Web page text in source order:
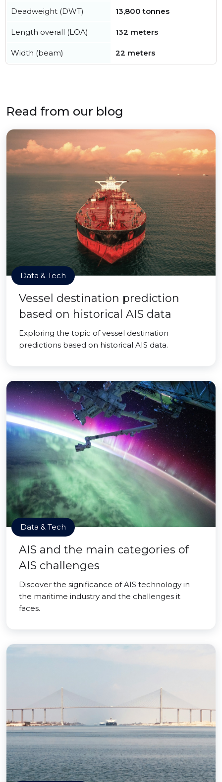
Deadweight (DWT) 13,800 tonnes
Length overall (LOA) 132 meters
Width (beam) 22 meters
Read from our blog
Data & Tech
Vessel destination prediction
based on historical AIS data
Exploring the topic of vessel destination
predictions based on historical AIS data.
Data & Tech
AIS and the main categories of
AIS challenges
Discover the significance of AIS technology in
the maritime industry and the challenges it
faces.